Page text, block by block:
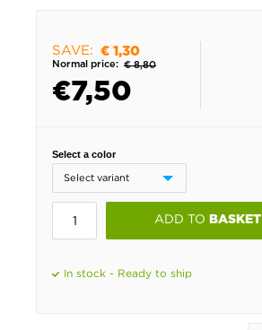
SAVE: € 1,30
Normal price: € 8,80
€7,50
Select a color
ADD TO BASKET
In stock - Ready to ship